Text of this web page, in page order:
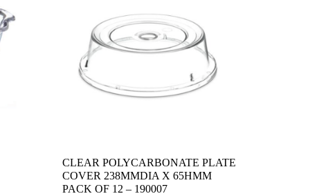
CLEAR POLYCARBONATE PLATE
COVER 238MMDIA X 65HMM
PACK OF 12 – 190007